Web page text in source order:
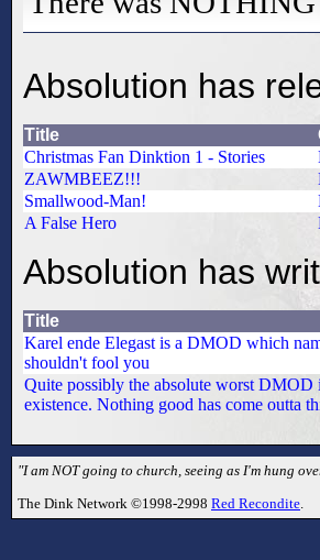
Absolution has
Title
Christmas Fan Dinktion 1 - Stories
ZAWMBEEZ!!!
Smallwood-Man!
A False Hero
Absolution has
Title
Karel ende Elegast is a DMOD which
shouldn't fool you
Quite possibly the absolute worst DMOD
existence. Nothing good has come outta
"I am NOT going to church, seeing as I'm hung
The Dink Network ©1998-2998 Red Recondite